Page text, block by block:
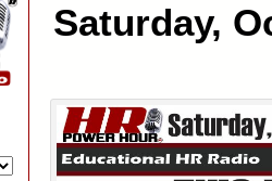
Saturday,